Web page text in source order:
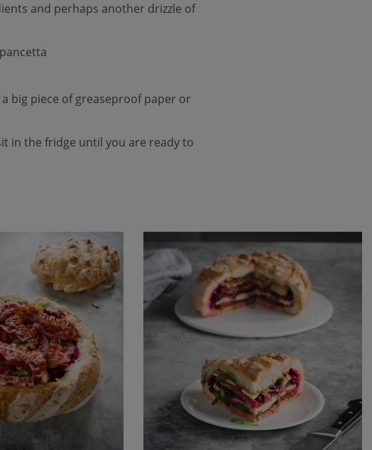
and perhaps another drizzle of
big piece of greaseproof paper or
in the fridge until you are ready to